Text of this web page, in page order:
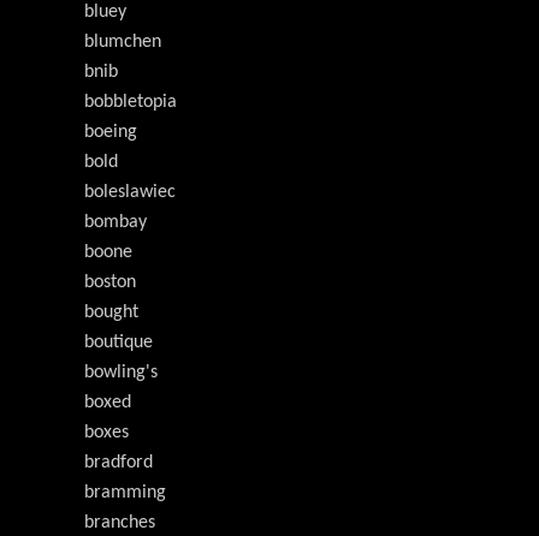
bluey
blumchen
bnib
bobbletopia
boeing
bold
boleslawiec
bombay
boone
boston
bought
boutique
bowling's
boxed
boxes
bradford
bramming
branches